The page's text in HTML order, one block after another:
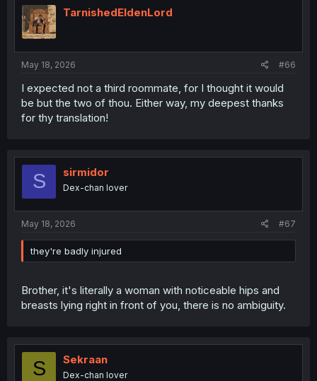
TarnishedEldenLord
May 18, 2026 #66
I expected not a third roommate, for I thought it would
be but the two of thou. Either way, my deepest thanks
for thy translation!
S sirmidor
Dex-chan lover
May 18, 2026 #67
they're badly injured
Brother, it's literally a woman with noticeable hips and
breasts lying right in front of you, there is no ambiguity.
S Sekraan
Dex-chan lover